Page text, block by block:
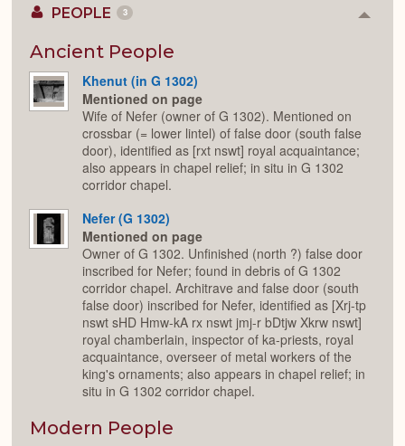
PEOPLE 3
Ancient People
Khenut (in G 1302)
Mentioned on page
Wife of Nefer (owner of G 1302). Mentioned on
crossbar (= lower lintel) of false door (south false
door), identified as [rxt nswt] royal acquaintance;
also appears in chapel relief; in situ in G 1302
corridor chapel.
Nefer (G 1302)
Mentioned on page
Owner of G 1302. Unfinished (north ?) false door
inscribed for Nefer; found in debris of G 1302
corridor chapel. Architrave and false door (south
false door) inscribed for Nefer, identified as [Xrj-tp
nswt sHD Hmw-kA rx nswt jmj-r bDtjw Xkrw nswt]
royal chamberlain, inspector of ka-priests, royal
acquaintance, overseer of metal workers of the
king's ornaments; also appears in chapel relief; in
situ in G 1302 corridor chapel.
Modern People